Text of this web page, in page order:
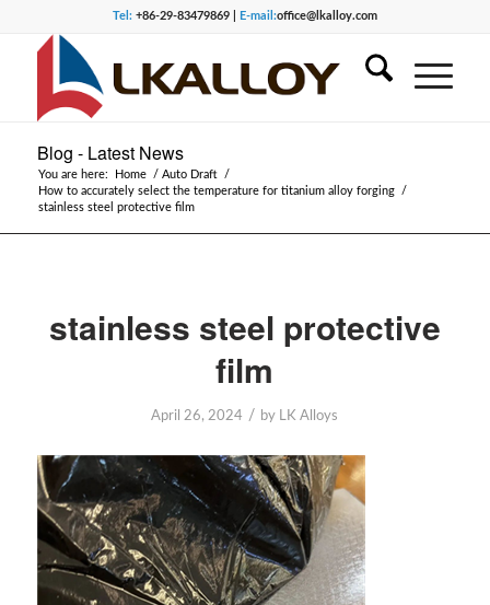
Tel:+86-29-83479869 | E-mail:office@lkalloy.com
Blog - Latest News
You are here: Home / Auto Draft
/
How to accurately select the temperature for titanium alloy forging
/
stainless steel protective film
stainless steel protective
film
April 26, 2024 / by LK Alloys